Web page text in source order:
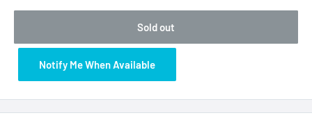
Sold out
Notify Me When Available